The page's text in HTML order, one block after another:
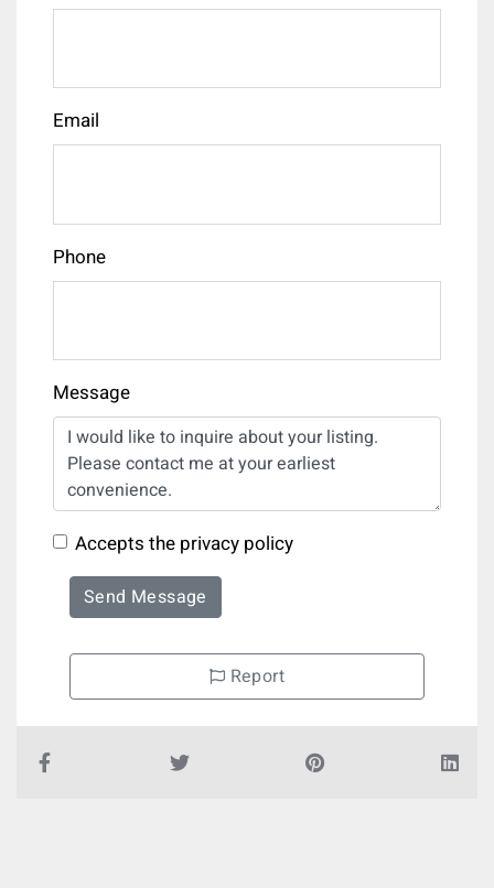
Email
Phone
Message
Accepts the privacy policy
Send Message
Report